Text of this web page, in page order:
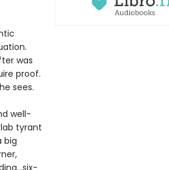
was
proof.
sees.
well-
tyrant
big